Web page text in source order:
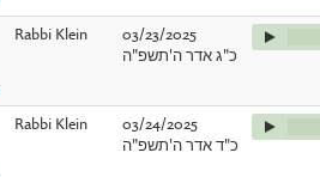
Rabbi Klein
03/23/2025
כ"ג אדר ה'תשפ"ה
Rabbi Klein
03/24/2025
כ"ד אדר ה'תשפ"ה